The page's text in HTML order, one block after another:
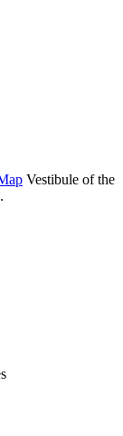
Vestibule of the